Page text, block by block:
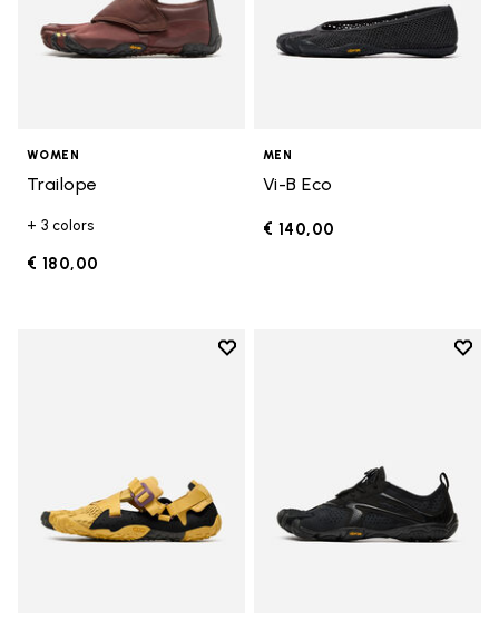
WOMEN
Trailope
+ 3 colors
€ 180,00
MEN
Vi-B Eco
€ 140,00
Add to wishlist
Add